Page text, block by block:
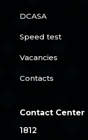
DCASA
Speed test
Vacancies
Contacts
Contact Center
1812